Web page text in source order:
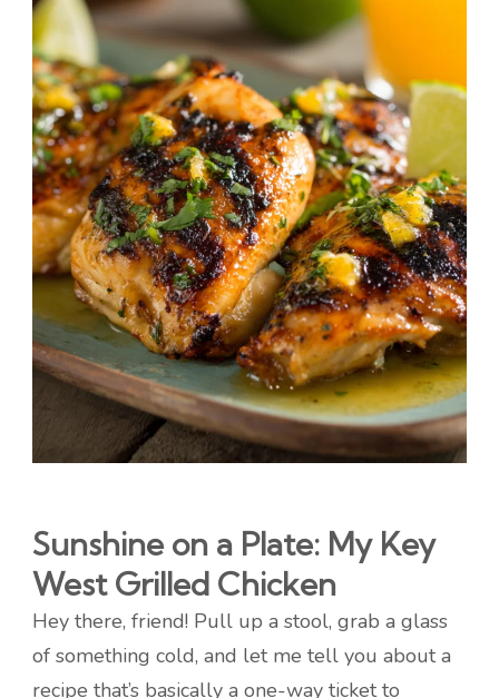
Sunshine on a Plate: My Key
West Grilled Chicken
Hey there, friend! Pull up a stool, grab a glass
of something cold, and let me tell you about a
recipe that’s basically a one-way ticket to